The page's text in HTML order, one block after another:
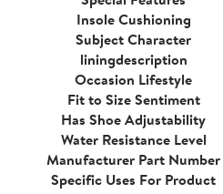
Insole Cushioning
Subject Character
liningdescription
Occasion Lifestyle
Fit to Size Sentiment
Has Shoe Adjustability
Water Resistance Level
Manufacturer Part Number
Specific Uses For Product